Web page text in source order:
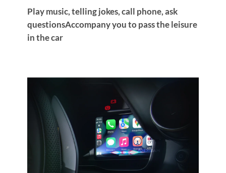
Play music, telling jokes, call phone, ask
questionsAccompany you to pass the leisure
in the car